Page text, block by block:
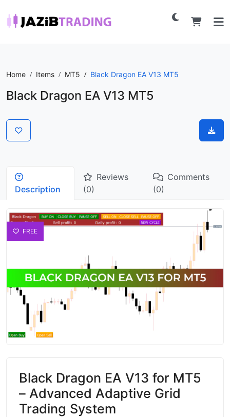
Home Items MT5 Black Dragon EA V13 MT5
Black Dragon EA V13 MT5
Description
Reviews
(0)
Comments
(0)
FREE
Black Dragon EA V13 for MT5
– Advanced Adaptive Grid
Trading System